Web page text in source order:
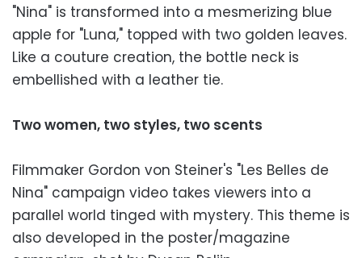
"Nina" is transformed into a mesmerizing blue
apple for "Luna," topped with two golden leaves.
Like a couture creation, the bottle neck is
embellished with a leather tie.
Two women, two styles, two scents
Filmmaker Gordon von Steiner's "Les Belles de
Nina" campaign video takes viewers into a
parallel world tinged with mystery. This theme is
also developed in the poster/magazine